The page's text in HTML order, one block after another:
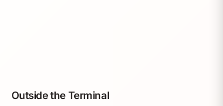
Outside the Terminal